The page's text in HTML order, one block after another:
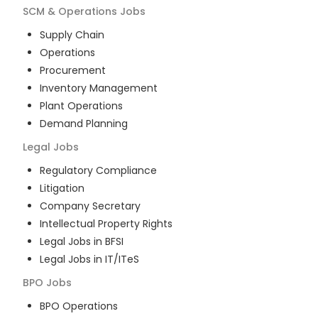
SCM & Operations Jobs
Supply Chain
Operations
Procurement
Inventory Management
Plant Operations
Demand Planning
Legal Jobs
Regulatory Compliance
Litigation
Company Secretary
Intellectual Property Rights
Legal Jobs in BFSI
Legal Jobs in IT/ITeS
BPO Jobs
BPO Operations